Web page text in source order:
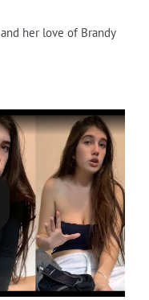
and her love of Brandy